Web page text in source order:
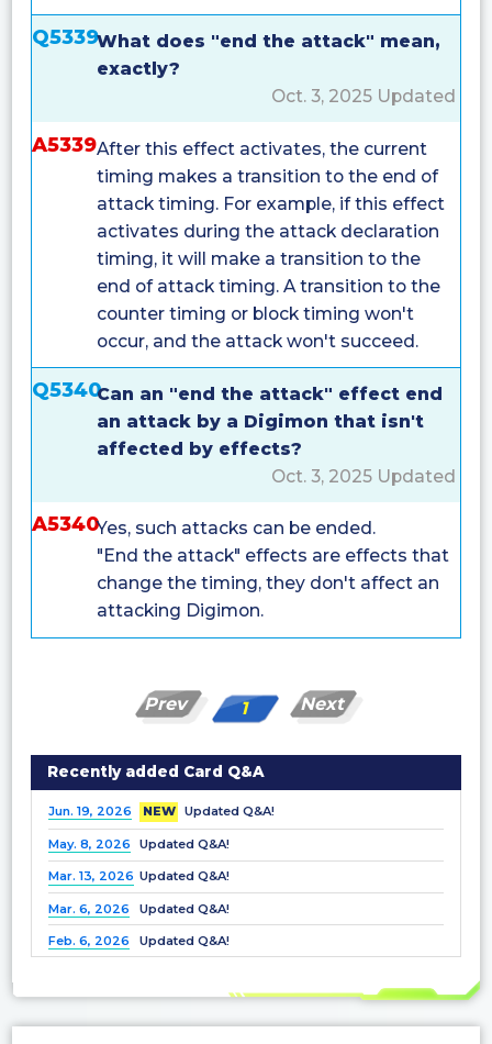
Q5339What does "end the attack" mean,
exactly?
Oct. 3, 2025 Updated
A5339After this effect activates, the current
timing makes a transition to the end of
attack timing. For example, if this effect
activates during the attack declaration
timing, it will make a transition to the
end of attack timing. A transition to the
counter timing or block timing won't
occur, and the attack won't succeed.
Q5340Can an "end the attack" effect end
an attack by a Digimon that isn't
affected by effects?
Oct. 3, 2025 Updated
A5340Yes, such attacks can be ended.
"End the attack" effects are effects that
change the timing, they don't affect an
attacking Digimon.
Prev 1 Next
Recently added Card Q&A
Jun. 19, 2026 NEW Updated Q&A!
May. 8, 2026 Updated Q&A!
Mar. 13, 2026 Updated Q&A!
Mar. 6, 2026 Updated Q&A!
Feb. 6, 2026 Updated Q&A!